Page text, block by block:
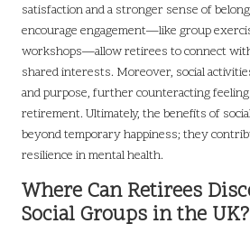
satisfaction and a stronger sense of
encourage engagement—like group
workshops—allow retirees to connect
shared interests. Moreover, social
and purpose, further counteracting
retirement. Ultimately, the benefits of
beyond temporary happiness; they
resilience in mental health.
Where Can Retirees
Social Groups in the UK?